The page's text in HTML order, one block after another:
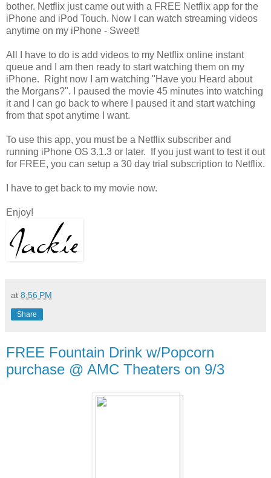
bother. Netflix just came out with a FREE Netflix app for the
iPhone and iPod Touch. Now I can watch streaming videos
anytime on my iPhone - Sweet!
All I have to do is add videos to my Netflix online instant
queue and I am then ready to start watching them on my
iPhone. Right now I am watching "Have you Heard about
the Morgans?". I paused the movie 45 minutes into watching
it and I can go back to where I paused it and start watching
from that spot anytime I want.
To use this app, you must be a Netflix subscriber and
running iPhone OS 3.1.3 or later. If you just want to test it out
for FREE, you can setup a 30 day trial subscription to Netflix.
I have to get back to my movie now.
Enjoy!
at 8:56 PM
Share
FREE Fountain Drink w/Popcorn
purchase @ AMC Theaters on 9/3